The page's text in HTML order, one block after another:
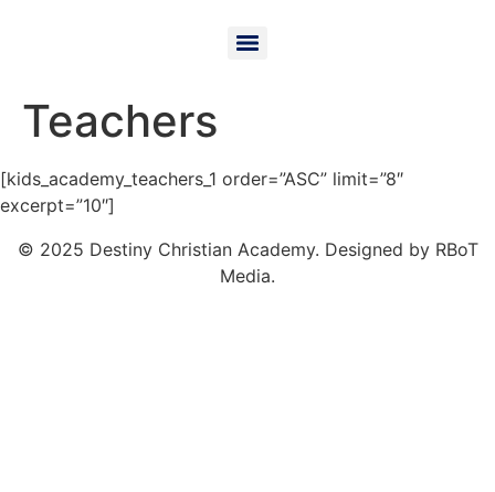
Teachers
[kids_academy_teachers_1 order=”ASC” limit=”8″
excerpt=”10″]
© 2025 Destiny Christian Academy. Designed by RBoT
Media.